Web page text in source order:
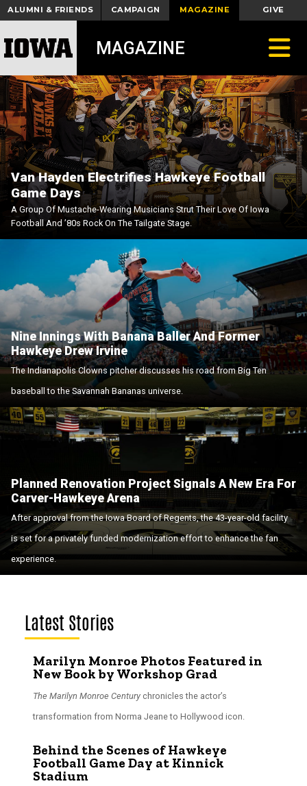
ALUMNI & FRIENDS CAMPAIGN MAGAZINE GIVE
MAGAZINE
Van Hayden Electrifies Hawkeye Football
Game Days
A Group Of Mustache-Wearing Musicians Strut Their Love Of Iowa
Football And ’80s Rock On The Tailgate Stage.
Nine Innings With Banana Baller And Former
Hawkeye Drew Irvine
The Indianapolis Clowns pitcher discusses his road from Big Ten
baseball to the Savannah Bananas universe.
Planned Renovation Project Signals A New Era For
Carver-Hawkeye Arena
After approval from the Iowa Board of Regents, the 43-year-old facility
is set for a privately funded modernization effort to enhance the fan
experience.
Latest Stories
Marilyn Monroe Photos Featured in
New Book by Workshop Grad
The Marilyn Monroe Century chronicles the actor’s
transformation from Norma Jeane to Hollywood icon.
Behind the Scenes of Hawkeye
Football Game Day at Kinnick
Stadium